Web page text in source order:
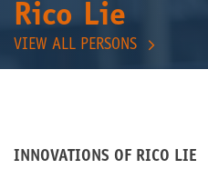
Rico Lie
VIEW ALL PERSONS
INNOVATIONS OF RICO LIE